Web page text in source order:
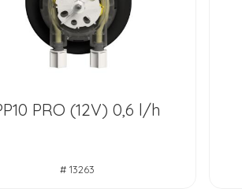
PRO (12V) 0,6 l/h
# 13263